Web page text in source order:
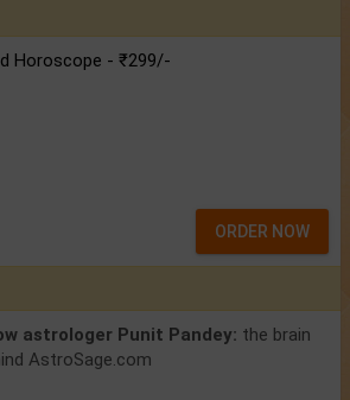
Horoscope - ₹299/-
ORDER NOW
astrologer Punit Pandey: the brain
AstroSage.com